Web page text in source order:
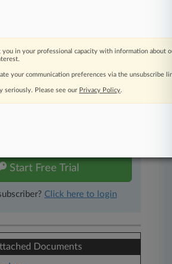
archived articles
Law360 today with a
Start Free Trial
Click here to login
Documents
you in your professional capacity with information about
your communication preferences via the unsubscribe
seriously. Please see our Privacy Policy.